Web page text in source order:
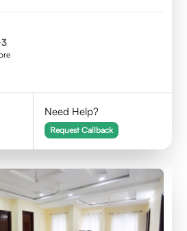
3
Need Help?
Request Callback